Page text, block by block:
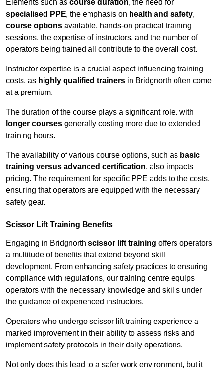
Elements such as course duration, the need for
specialised PPE, the emphasis on health and safety,
course options available, hands-on practical training
sessions, the expertise of instructors, and the number of
operators being trained all contribute to the overall cost.
Instructor expertise is a crucial aspect influencing training
costs, as highly qualified trainers in Bridgnorth often come
at a premium.
The duration of the course plays a significant role, with
longer courses generally costing more due to extended
training hours.
The availability of various course options, such as basic
training versus advanced certification, also impacts
pricing. The requirement for specific PPE adds to the costs,
ensuring that operators are equipped with the necessary
safety gear.
Scissor Lift Training Benefits
Engaging in Bridgnorth scissor lift training offers operators
a multitude of benefits that extend beyond skill
development. From enhancing safety practices to ensuring
compliance with regulations, our training centre equips
operators with the necessary knowledge and skills under
the guidance of experienced instructors.
Operators who undergo scissor lift training experience a
marked improvement in their ability to assess risks and
implement safety protocols in their daily operations.
Not only does this lead to a safer work environment, but it